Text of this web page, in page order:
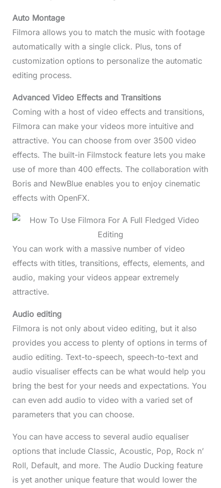
Auto Montage
Filmora allows you to match the music with footage
automatically with a single click. Plus, tons of
customization options to personalize the automatic
editing process.
Advanced Video Effects and Transitions
Coming with a host of video effects and transitions,
Filmora can make your videos more intuitive and
attractive. You can choose from over 3500 video
effects. The built-in Filmstock feature lets you make
use of more than 400 effects. The collaboration with
Boris and NewBlue enables you to enjoy cinematic
effects with OpenFX.
You can work with a massive number of video
effects with titles, transitions, effects, elements, and
audio, making your videos appear extremely
attractive.
Audio editing
Filmora is not only about video editing, but it also
provides you access to plenty of options in terms of
audio editing. Text-to-speech, speech-to-text and
audio visualiser effects can be what would help you
bring the best for your needs and expectations. You
can even add audio to video with a varied set of
parameters that you can choose.
You can have access to several audio equaliser
options that include Classic, Acoustic, Pop, Rock n’
Roll, Default, and more. The Audio Ducking feature
is yet another unique feature that would lower the